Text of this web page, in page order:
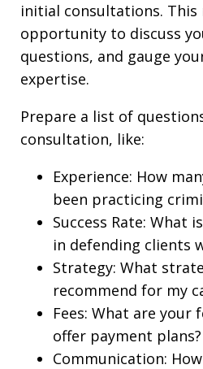
initial consultations. This
opportunity to discuss
questions, and gauge
expertise.
Prepare a list of
consultation, like:
Experience: How
been practicing
Success Rate: What
in defending clients
Strategy: What
recommend for my
Fees: What are your
offer payment plans?
Communication: